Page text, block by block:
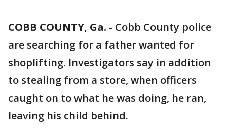
COBB COUNTY, Ga. - Cobb County police
are searching for a father wanted for
shoplifting. Investigators say in addition
to stealing from a store, when officers
caught on to what he was doing, he ran,
leaving his child behind.